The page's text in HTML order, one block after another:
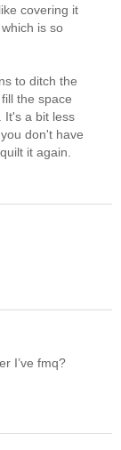
covering it
is so
to ditch the
the space
It's a bit less
don't have
it again.
I’ve fmq?